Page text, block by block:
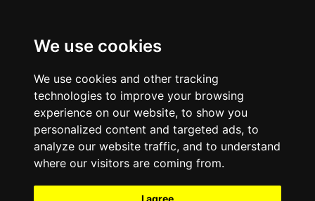
We use cookies
We use cookies and other tracking
technologies to improve your browsing
experience on our website, to show you
personalized content and targeted ads, to
analyze our website traffic, and to understand
where our visitors are coming from.
I agree